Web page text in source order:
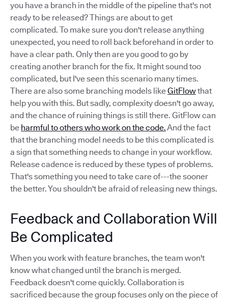
you have a branch in the middle of the pipeline that's not
ready to be released? Things are about to get
complicated. To make sure you don't release anything
unexpected, you need to roll back beforehand in order to
have a clear path. Only then are you good to go by
creating another branch for the fix. It might sound too
complicated, but I've seen this scenario many times.
There are also some branching models likeGitFlowthat
help you with this. But sadly, complexity doesn't go away,
and the chance of ruining things is still there. GitFlow can
be harmful to others who work on the code.And the fact
that the branching model needs to be this complicated is
a sign that something needs to change in your workflow.
Release cadence is reduced by these types of problems.
That's something you need to take care of---the sooner
the better. You shouldn't be afraid of releasing new things.
Feedback and Collaboration Will
Be Complicated
When you work with feature branches, the team won't
know what changed until the branch is merged.
Feedback doesn't come quickly. Collaboration is
sacrificed because the group focuses only on the piece of